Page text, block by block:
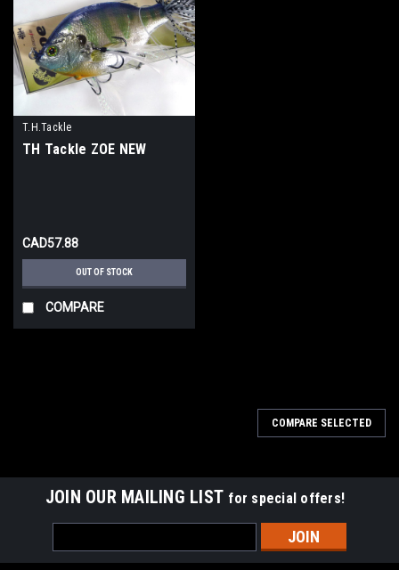
T.H.Tackle
TH Tackle ZOE NEW
CAD57.88
OUT OF STOCK
COMPARE
COMPARE SELECTED
JOIN OUR MAILING LIST for special offers!
Address